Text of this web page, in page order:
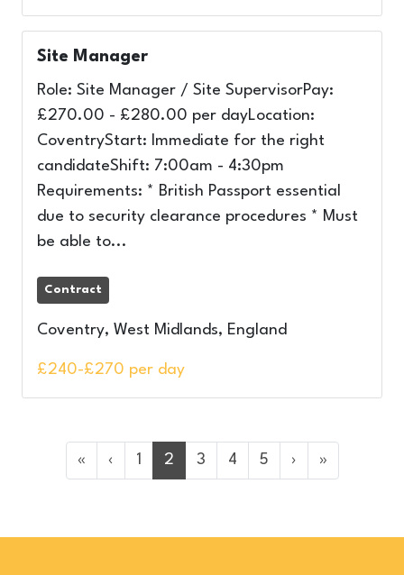
Site Manager
Role: Site Manager / Site SupervisorPay:
£270.00 - £280.00 per dayLocation:
CoventryStart: Immediate for the right
candidateShift: 7:00am - 4:30pm
Requirements: * British Passport essential
due to security clearance procedures * Must
be able to...
Contract
Coventry, West Midlands, England
£240-£270 per day
« ‹ 1 2 3 4 5 › »